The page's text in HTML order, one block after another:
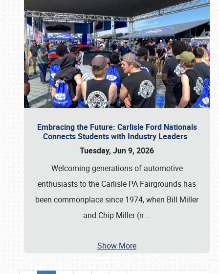
Embracing the Future: Carlisle Ford Nationals
Connects Students with Industry Leaders
Tuesday, Jun 9, 2026
Welcoming generations of automotive
enthusiasts to the Carlisle PA Fairgrounds has
been commonplace since 1974, when Bill Miller
and Chip Miller (n …
Show More